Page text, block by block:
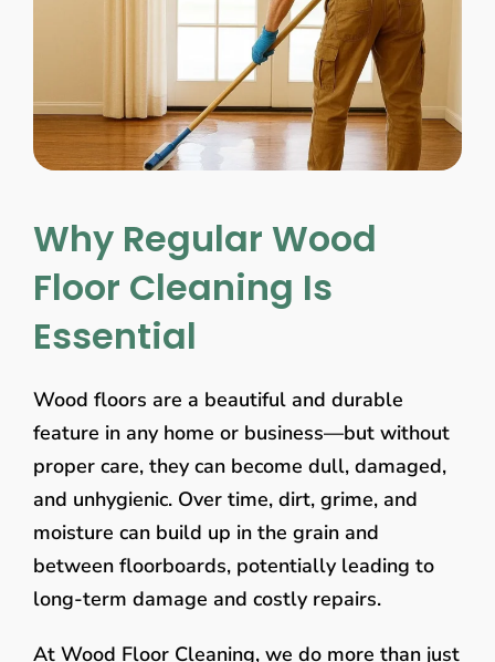
Why Regular Wood
Floor Cleaning Is
Essential
Wood floors are a beautiful and durable
feature in any home or business—but without
proper care, they can become dull, damaged,
and unhygienic. Over time, dirt, grime, and
moisture can build up in the grain and
between floorboards, potentially leading to
long-term damage and costly repairs.
At Wood Floor Cleaning, we do more than just